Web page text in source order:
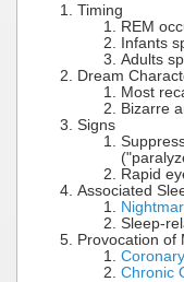
Timing
REM
Infants
Adults
Dream
Most
Bizarre
Signs
Rapid
Associated
Sleep-
Provocation of
Chronic